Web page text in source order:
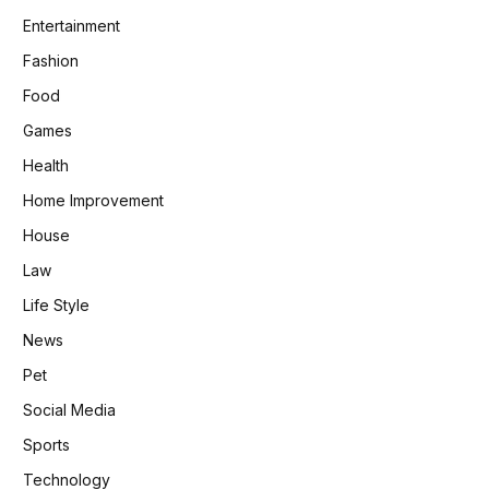
Entertainment
Fashion
Food
Games
Health
Home Improvement
House
Law
Life Style
News
Pet
Social Media
Sports
Technology